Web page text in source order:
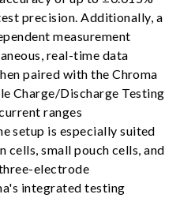
precision. Additionally, a
measurement
real-time data
paired with the Chroma
Charge/Discharge Testing
ranges
setup is especially suited
small pouch cells, and
electrode
integrated testing